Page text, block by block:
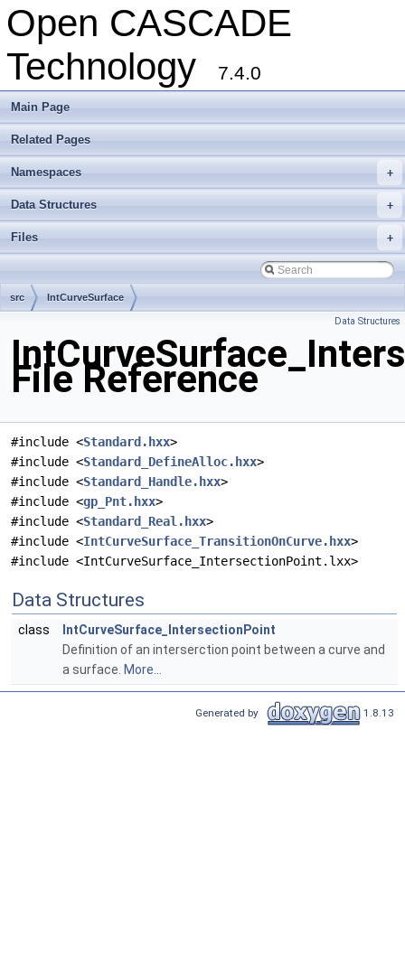
Open CASCADE
Technology
7.4.0
Main Page
Related Pages
+
Namespaces
+
Data Structures
+
Files
src IntCurveSurface
Data Structures
File Reference
#include <Standard.hxx>
#include <Standard_DefineAlloc.hxx>
#include <Standard_Handle.hxx>
#include <gp_Pnt.hxx>
#include <Standard_Real.hxx>
#include <IntCurveSurface_TransitionOnCurve.hxx>
#include <IntCurveSurface_IntersectionPoint.lxx>
Data Structures
class
IntCurveSurface_IntersectionPoint
Definition of an interserction point between a curve and
a surface. More...
Generated by 1.8.13